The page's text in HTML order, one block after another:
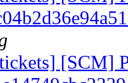
[SCM]